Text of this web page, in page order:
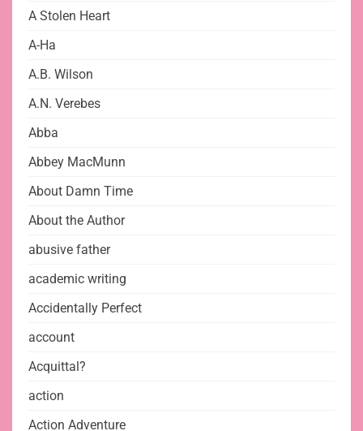
A Stolen Heart
A-Ha
A.B. Wilson
A.N. Verebes
Abba
Abbey MacMunn
About Damn Time
About the Author
abusive father
academic writing
Accidentally Perfect
account
Acquittal?
action
Action Adventure